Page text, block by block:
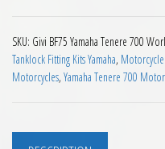
SKU: Givi BF75 Yamaha Tenere 700
Tanklock Fitting Kits Yamaha, Motorcycle
Motorcycles, Yamaha Tenere 700